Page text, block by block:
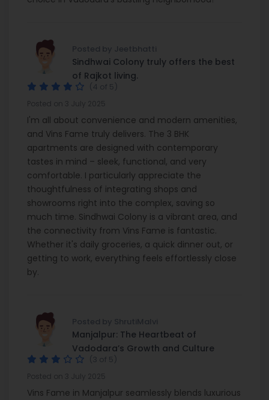
Posted by Jeetbhatti
Sindhwai Colony truly offers the best
of Rajkot living.
(4 of 5)
I'm all about convenience and modern amenities,
and Vins Fame truly delivers. The 3 BHK
apartments are designed with contemporary
tastes in mind – sleek, functional, and very
comfortable. I particularly appreciate the
thoughtfulness of integrating shops and
showrooms right into the complex, saving so
much time. Sindhwai Colony is a vibrant area, and
the connectivity from Vins Fame is fantastic.
Whether it's daily groceries, a quick dinner out, or
getting to work, everything feels effortlessly close
by.
Posted by ShrutiMalvi
Manjalpur: The Heartbeat of
Vadodara’s Growth and Culture
(3 of 5)
Vins Fame in Manjalpur seamlessly blends luxurious